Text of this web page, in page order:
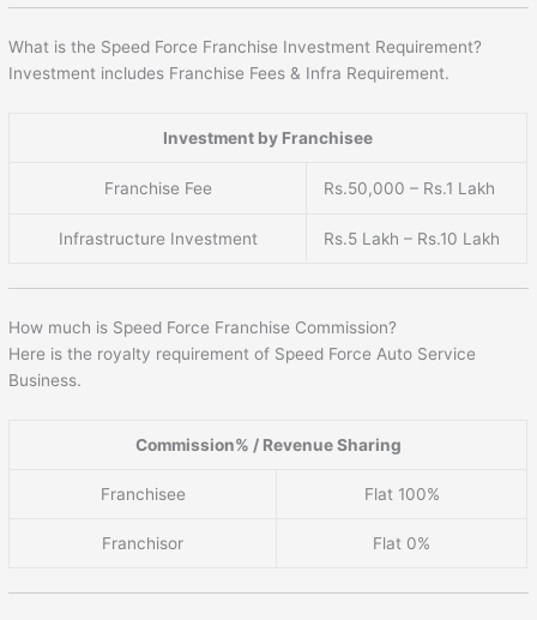
What is the Speed Force Franchise Investment Requirement?
Investment includes Franchise Fees & Infra Requirement.
Investment by Franchisee
Franchise Fee Rs.50,000 – Rs.1 Lakh
Infrastructure Investment Rs.5 Lakh – Rs.10 Lakh
How much is Speed Force Franchise Commission?
Here is the royalty requirement of Speed Force Auto Service
Business.
Commission% / Revenue Sharing
Franchisee Flat 100%
Franchisor Flat 0%